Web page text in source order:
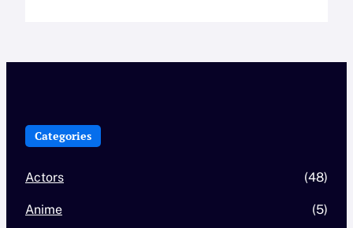
Categories
Actors (48)
Anime (5)